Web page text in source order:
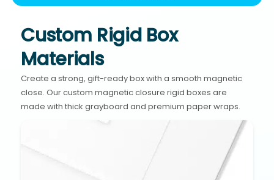
Custom Rigid Box
Materials
Create a strong, gift-ready box with a smooth magnetic
close. Our custom magnetic closure rigid boxes are
made with thick grayboard and premium paper wraps.